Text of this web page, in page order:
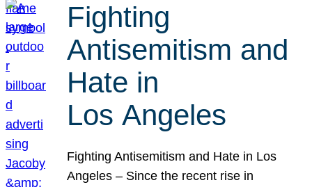
Fighting
Antisemitism and
Hate in
Los Angeles
Fighting Antisemitism and Hate in Los
Angeles – Since the recent rise in